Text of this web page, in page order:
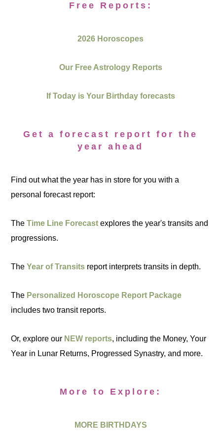
Free Reports:
2026 Horoscopes
Our Free Astrology Reports
If Today is Your Birthday forecasts
Get a forecast report for the
year ahead
Find out what the year has in store for you with a
personal forecast report:
TheTime Line Forecast explores the year's transits and
progressions.
TheYear of Transits report interprets transits in depth.
The Personalized Horoscope Report Package
includes two transit reports.
Or, explore our NEW reports, including the Money, Your
Year in Lunar Returns, Progressed Synastry, and more.
More to Explore:
MORE BIRTHDAYS